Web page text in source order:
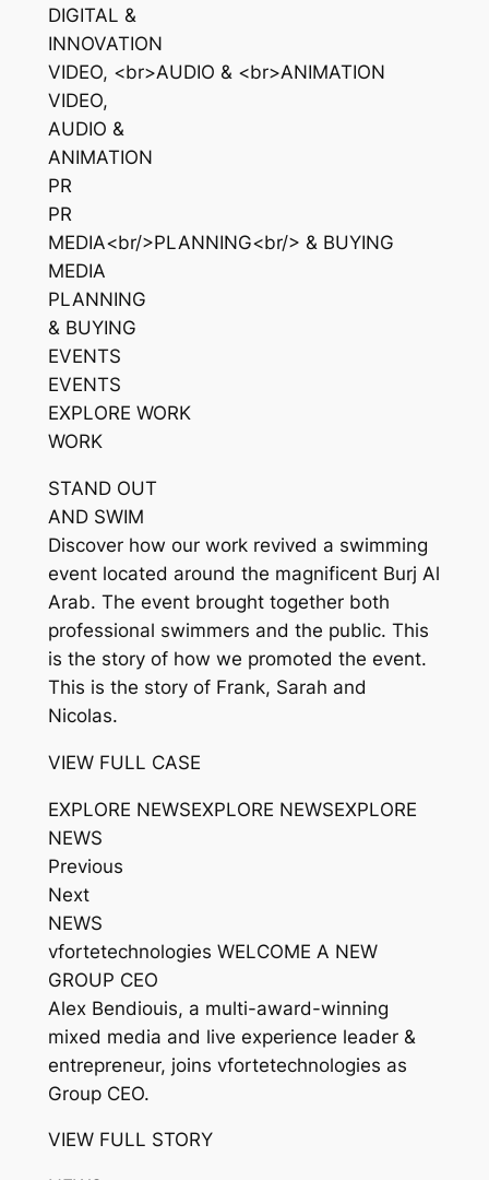
DIGITAL &
INNOVATION
VIDEO, <br>AUDIO & <br>ANIMATION
VIDEO,
AUDIO &
ANIMATION
PR
PR
MEDIA<br/>PLANNING<br/> & BUYING
MEDIA
PLANNING
& BUYING
EVENTS
EVENTS
EXPLORE WORK
WORK
STAND OUT
AND SWIM
Discover how our work revived a swimming
event located around the magnificent Burj Al
Arab. The event brought together both
professional swimmers and the public. This
is the story of how we promoted the event.
This is the story of Frank, Sarah and
Nicolas.
VIEW FULL CASE
EXPLORE NEWSEXPLORE NEWSEXPLORE
NEWS
Previous
Next
NEWS
vfortetechnologies WELCOME A NEW
GROUP CEO
Alex Bendiouis, a multi-award-winning
mixed media and live experience leader &
entrepreneur, joins vfortetechnologies as
Group CEO.
VIEW FULL STORY